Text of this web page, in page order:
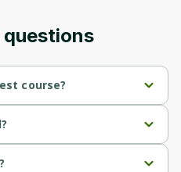
questions
course?